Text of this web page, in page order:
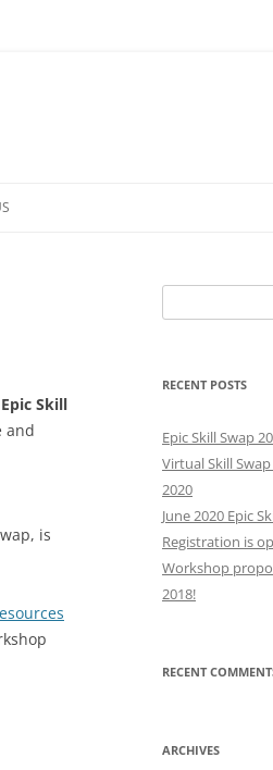
2016 SCHEDULE & WORKSHOPS:
WEEKEND A
2016 SCHEDULE & WORKSHOPS:
2014 WORKSHOP DESCRIPTIONS
Skill
and
is
for:
RECENT POSTS
Epic Skill Swap
Virtual Skill
2020
June 2020 Epic
Registration is
Workshop
2018!
RECENT
ARCHIVES